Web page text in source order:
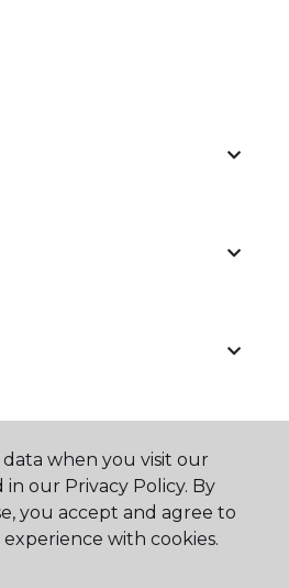
when you visit our
in our Privacy Policy. By
you accept and agree to
with cookies.